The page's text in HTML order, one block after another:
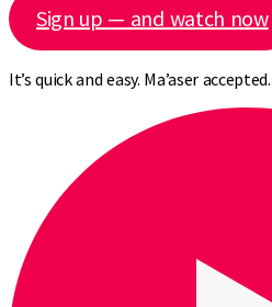
Sign up — and watch now
It’s quick and easy. Ma’aser accepted.